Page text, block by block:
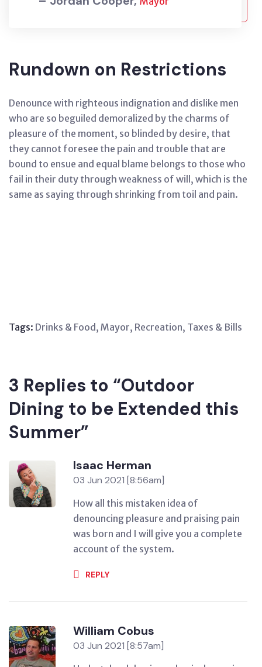
Rundown on Restrictions
Denounce with righteous indignation and dislike men
who are so beguiled demoralized by the charms of
pleasure of the moment, so blinded by desire, that
they cannot foresee the pain and trouble that are
bound to ensue and equal blame belongs to those who
fail in their duty through weakness of will, which is the
same as saying through shrinking from toil and pain.
Tags: Drinks & Food, Mayor, Recreation, Taxes & Bills
3 Replies to “Outdoor
Dining to be Extended this
Summer”
Isaac Herman
03 Jun 2021 [8:56am]
How all this mistaken idea of
denouncing pleasure and praising pain
was born and I will give you a complete
account of the system.
REPLY
William Cobus
03 Jun 2021 [8:57am]